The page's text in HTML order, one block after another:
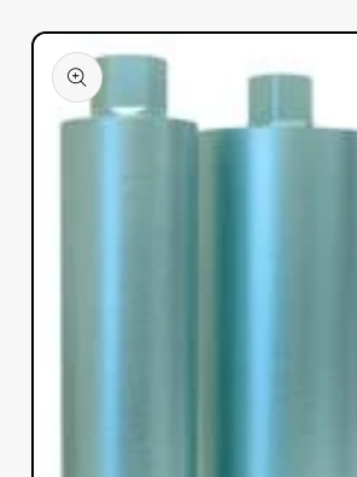
Skip to
product
information